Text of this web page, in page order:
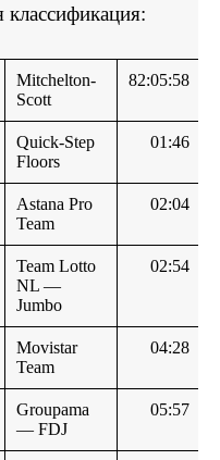
классификация:
Mitchelton-
Scott
82:05:58
Quick-Step
Floors
01:46
Astana Pro
Team
02:04
Team Lotto
NL —
Jumbo
02:54
Movistar
Team
04:28
Groupama
— FDJ
05:57